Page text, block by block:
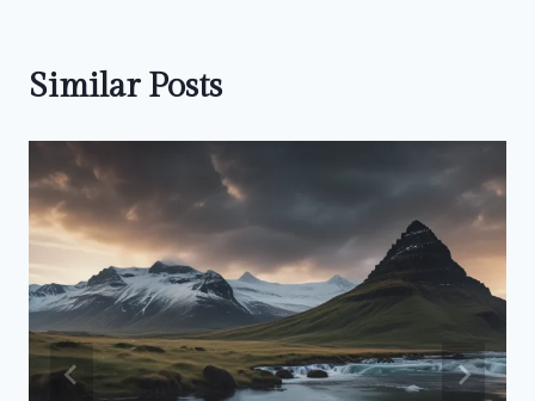
Similar Posts